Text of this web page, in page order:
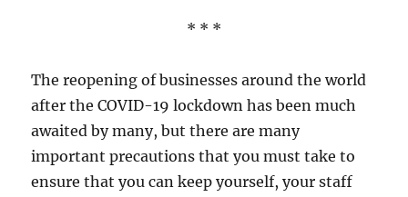
* * *
The reopening of businesses around the world
after the COVID-19 lockdown has been much
awaited by many, but there are many
important precautions that you must take to
ensure that you can keep yourself, your staff